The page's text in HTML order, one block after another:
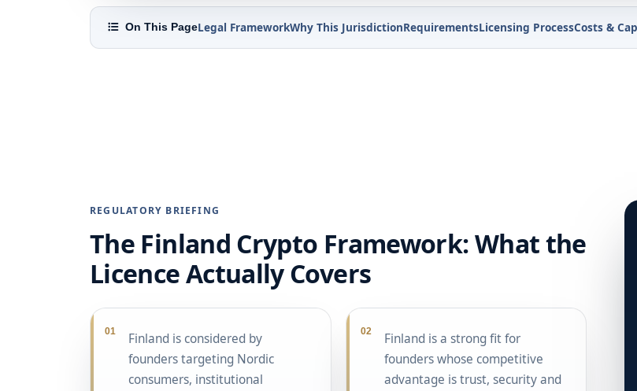
On This PageLegal FrameworkWhy This JurisdictionRequirementsLicensing ProcessCosts &
REGULATORY BRIEFING
The Finland Crypto Framework: What the
Licence Actually Covers
01
Finland is considered by
founders targeting Nordic
consumers, institutional
02
Finland is a strong fit for
founders whose competitive
advantage is trust, security and